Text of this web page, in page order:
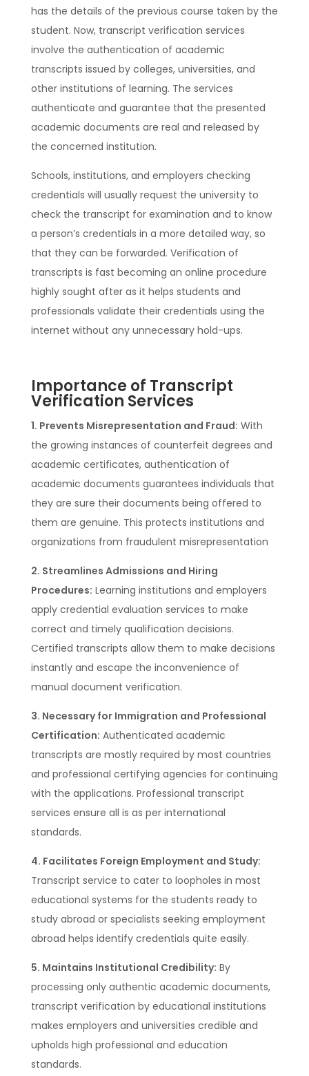
has the details of the previous course taken by the
student. Now, transcript verification services
involve the authentication of academic
transcripts issued by colleges, universities, and
other institutions of learning. The services
authenticate and guarantee that the presented
academic documents are real and released by
the concerned institution.
Schools, institutions, and employers checking
credentials will usually request the university to
check the transcript for examination and to know
a person’s credentials in a more detailed way, so
that they can be forwarded. Verification of
transcripts is fast becoming an online procedure
highly sought after as it helps students and
professionals validate their credentials using the
internet without any unnecessary hold-ups.
Importance of Transcript
Verification Services
1. Prevents Misrepresentation and Fraud: With
the growing instances of counterfeit degrees and
academic certificates, authentication of
academic documents guarantees individuals that
they are sure their documents being offered to
them are genuine. This protects institutions and
organizations from fraudulent misrepresentation
2. Streamlines Admissions and Hiring
Procedures: Learning institutions and employers
apply credential evaluation services to make
correct and timely qualification decisions.
Certified transcripts allow them to make decisions
instantly and escape the inconvenience of
manual document verification.
3. Necessary for Immigration and Professional
Certification: Authenticated academic
transcripts are mostly required by most countries
and professional certifying agencies for continuing
with the applications. Professional transcript
services ensure all is as per international
standards.
4. Facilitates Foreign Employment and Study:
Transcript service to cater to loopholes in most
educational systems for the students ready to
study abroad or specialists seeking employment
abroad helps identify credentials quite easily.
5. Maintains Institutional Credibility: By
processing only authentic academic documents,
transcript verification by educational institutions
makes employers and universities credible and
upholds high professional and education
standards.